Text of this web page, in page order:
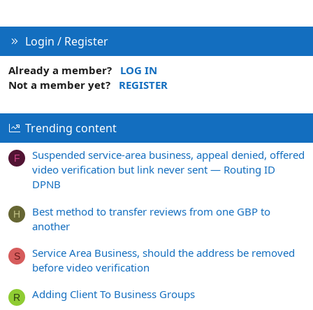
Login / Register
Already a member?
LOG IN
Not a member yet?
REGISTER
Trending content
F
Suspended service-area business, appeal denied, offered
video verification but link never sent — Routing ID
DPNB
H
Best method to transfer reviews from one GBP to
another
S
Service Area Business, should the address be removed
before video verification
R Adding Client To Business Groups